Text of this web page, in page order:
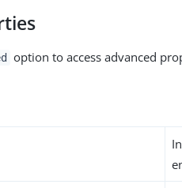
option to access advanced